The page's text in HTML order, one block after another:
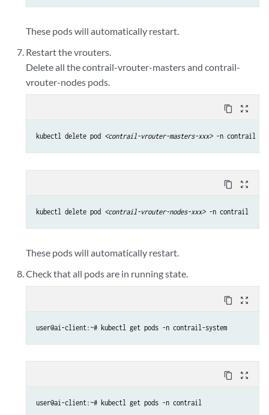
These pods will automatically restart.
Restart the vrouters.
Delete all the contrail-vrouter-masters and contrail-
vrouter-nodes pods.
content_copy zoom_out_map
kubectl delete pod <contrail-vrouter-masters-xxx> -n contrail
content_copy zoom_out_map
kubectl delete pod <contrail-vrouter-nodes-xxx> -n contrail
These pods will automatically restart.
Check that all pods are in running state.
content_copy zoom_out_map
user@ai-client:~# kubectl get pods -n contrail-system
content_copy zoom_out_map
user@ai-client:~# kubectl get pods -n contrail